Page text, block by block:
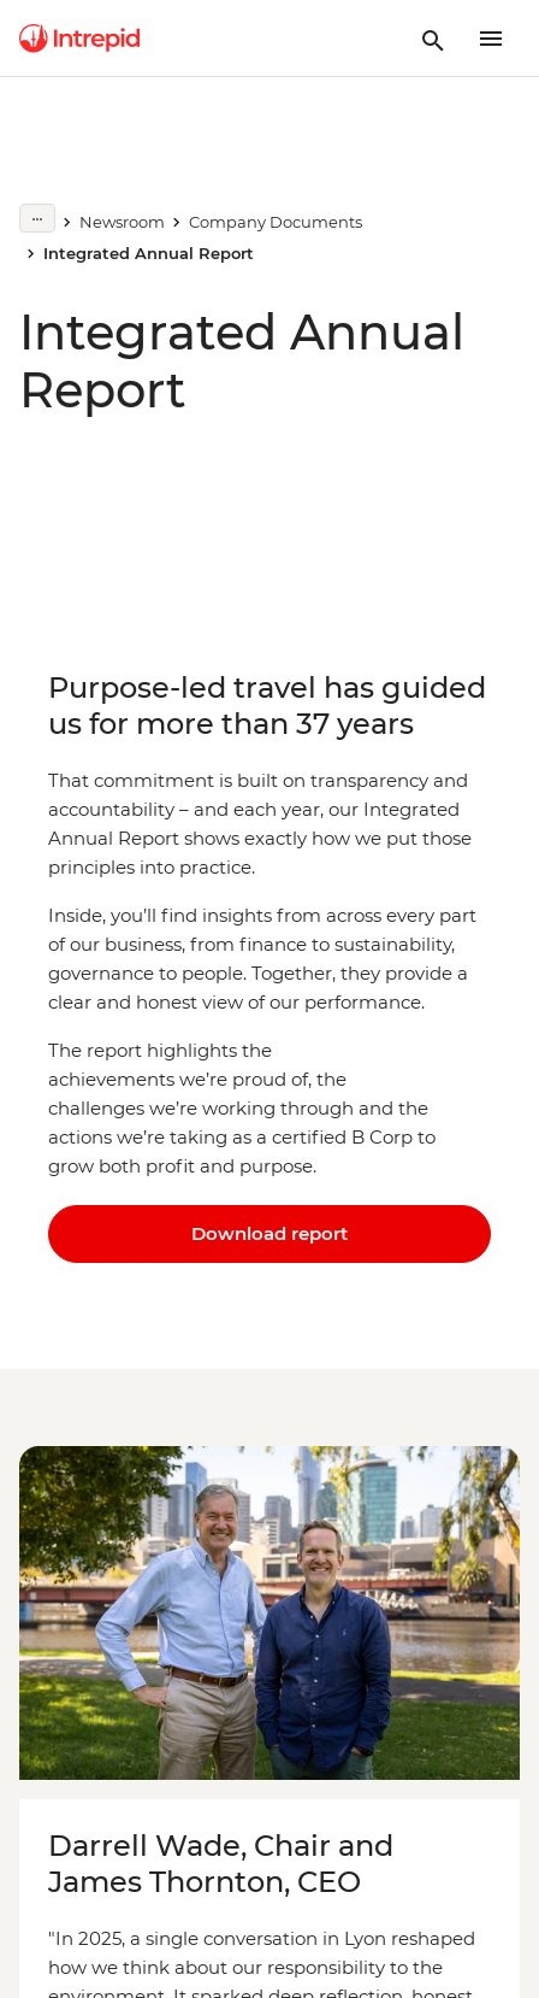
Newsroom
Company Documents
Integrated Annual Report
Integrated Annual
Report
Purpose-led travel has guided
us for more than 37 years
That commitment is built on transparency and
accountability – and each year, our Integrated
Annual Report shows exactly how we put those
principles into practice.
Inside, you’ll find insights from across every part
of our business, from finance to sustainability,
governance to people. Together, they provide a
clear and honest view of our performance.
The report highlights the
achievements we’re proud of, the
challenges we’re working through and the
actions we’re taking as a certified B Corp to
grow both profit and purpose.
Download report
Darrell Wade, Chair and
James Thornton, CEO
"In 2025, a single conversation in Lyon reshaped
how we think about our responsibility to the